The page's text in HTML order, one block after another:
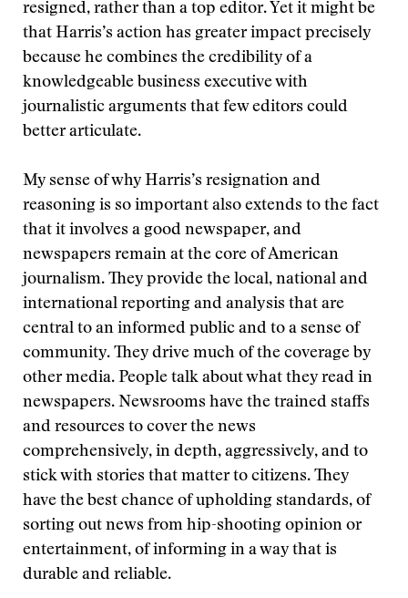
resigned, rather than a top editor. Yet it might be
that Harris’s action has greater impact precisely
because he combines the credibility of a
knowledgeable business executive with
journalistic arguments that few editors could
better articulate.
My sense of why Harris’s resignation and
reasoning is so important also extends to the fact
that it involves a good newspaper, and
newspapers remain at the core of American
journalism. They provide the local, national and
international reporting and analysis that are
central to an informed public and to a sense of
community. They drive much of the coverage by
other media. People talk about what they read in
newspapers. Newsrooms have the trained staffs
and resources to cover the news
comprehensively, in depth, aggressively, and to
stick with stories that matter to citizens. They
have the best chance of upholding standards, of
sorting out news from hip-shooting opinion or
entertainment, of informing in a way that is
durable and reliable.